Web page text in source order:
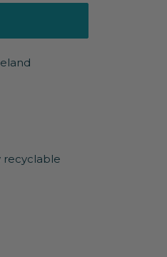
recyclable